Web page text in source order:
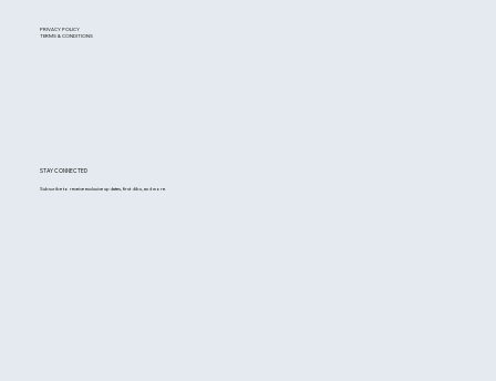
STAY CONNECTED
PRIVACY POLICY
TERMS & CONDITIONS
Subscribe to receive exclusive updates, first dibs, and more.